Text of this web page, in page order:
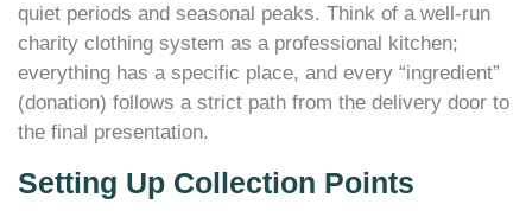
quiet periods and seasonal peaks. Think of a well-run
charity clothing system as a professional kitchen;
everything has a specific place, and every “ingredient”
(donation) follows a strict path from the delivery door to
the final presentation.
Setting Up Collection Points